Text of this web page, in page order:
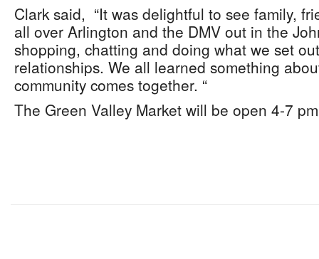
Clark said, “It was delightful to see family,
all over Arlington and the DMV out in the
shopping, chatting and doing what we set
relationships. We all learned something
community comes together. “
The Green Valley Market will be open 4-7